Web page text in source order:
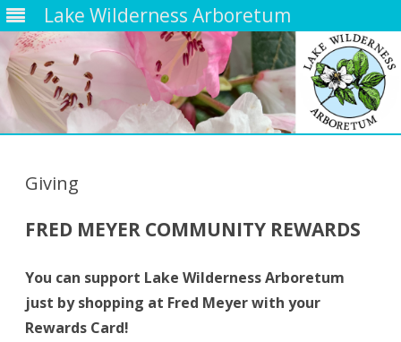
Lake Wilderness Arboretum
Giving
FRED MEYER COMMUNITY REWARDS
You can support Lake Wilderness Arboretum
just by shopping at Fred Meyer with your
Rewards Card!